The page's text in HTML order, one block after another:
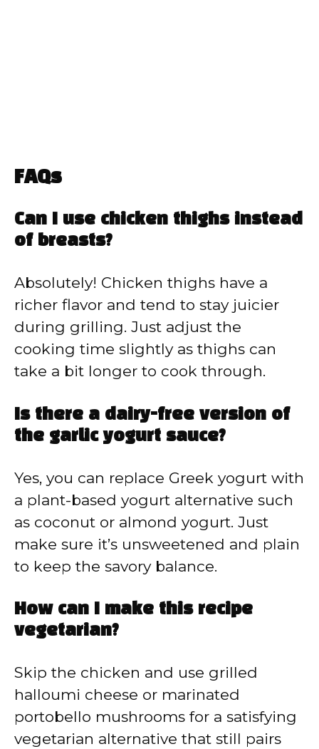
FAQs
Can I use chicken thighs instead
of breasts?
Absolutely! Chicken thighs have a
richer flavor and tend to stay juicier
during grilling. Just adjust the
cooking time slightly as thighs can
take a bit longer to cook through.
Is there a dairy-free version of
the garlic yogurt sauce?
Yes, you can replace Greek yogurt with
a plant-based yogurt alternative such
as coconut or almond yogurt. Just
make sure it’s unsweetened and plain
to keep the savory balance.
How can I make this recipe
vegetarian?
Skip the chicken and use grilled
halloumi cheese or marinated
portobello mushrooms for a satisfying
vegetarian alternative that still pairs